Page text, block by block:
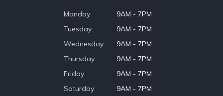
Monday
9AM - 7PM
Tuesday
9AM - 7PM
Wednesday
9AM - 7PM
Thursday
9AM - 7PM
Friday
9AM - 7PM
Saturday
9AM - 7PM